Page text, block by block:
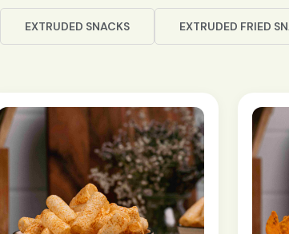
EXTRUDED SNACKS EXTRUDED FRIED